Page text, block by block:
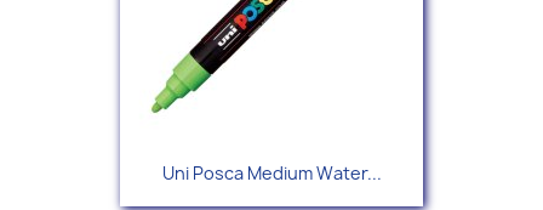
Uni Posca Medium Water...